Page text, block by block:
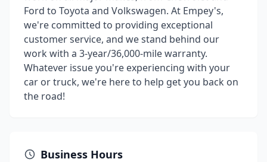
Ford to Toyota and Volkswagen. At Empey's,
we're committed to providing exceptional
customer service, and we stand behind our
work with a 3-year/36,000-mile warranty.
Whatever issue you're experiencing with your
car or truck, we're here to help get you back on
the road!
Business Hours